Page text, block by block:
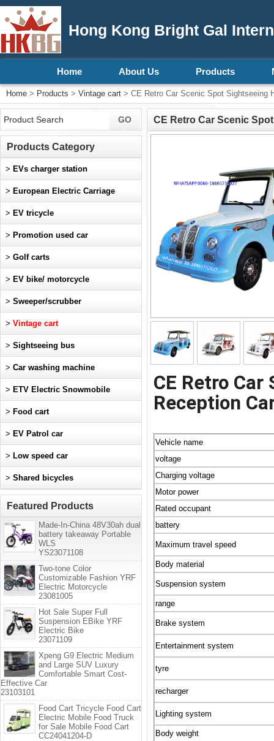
Hong Kong Bright Gal
Home About Us Products
Home > Products > Vintage cart > CE Retro Car Scenic Spot Sightseeing
CE Retro Car Scenic
CE Retro
Reception
Vehicle name
voltage
Charging voltage
Motor power
Rated occupant
battery
Maximum travel speed
Body material
Suspension system
range
Brake system
Entertainment system
tyre
recharger
Lighting system
Body weight
Products Category
> EVs charger station
> European Electric Carriage
> EV tricycle
> Promotion used car
> Golf carts
> EV bike/ motorcycle
> Sweeper/scrubber
> Vintage cart
> Sightseeing bus
> Car washing machine
> ETV Electric Snowmobile
> Food cart
> EV Patrol car
> Low speed car
> Shared bicycles
Featured Products
Made-In-China 48V30ah dual
battery takeaway Portable
WLS
YS23071108
Two-tone Color
Customizable Fashion YRF
Electric Motorcycle
23081005
Hot Sale Super Full
Suspension EBike YRF
Electric Bike
23071109
Xpeng G9 Electric Medium
and Large SUV Luxury
Comfortable Smart Cost-
Effective Car
23103101
Food Cart Tricycle Food Cart
Electric Mobile Food Truck
for Sale Mobile Food Cart
CC24041204-D